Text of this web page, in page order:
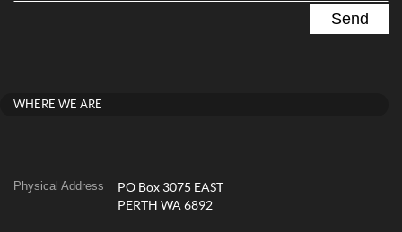
WHERE WE ARE
Physical Address
PO Box 3075 EAST
PERTH WA 6892